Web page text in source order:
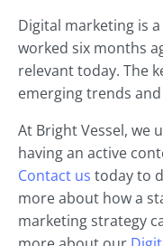
Digital marketing is
worked six months
relevant today. The
emerging trends
At Bright Vessel, we
having an active
Contact us today to
more about how a
marketing strategy